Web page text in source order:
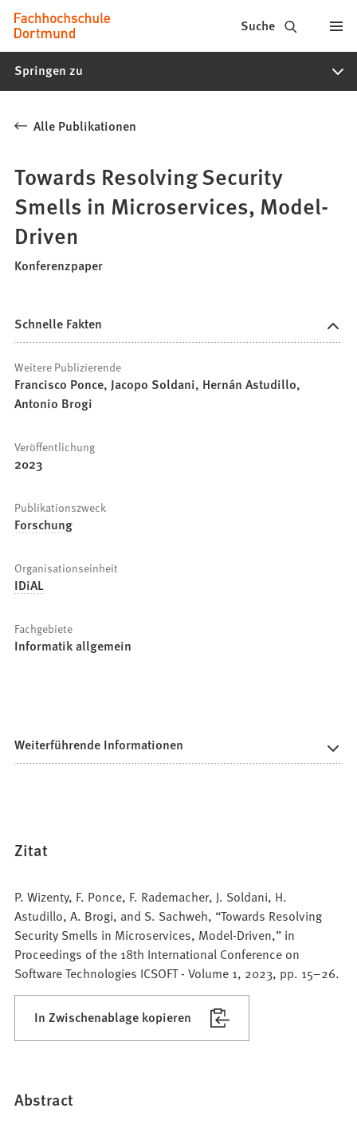
Inhalt anspringen
Fachhochschule
Dortmund
-
Studiengänge,
Bewerbung
Suche
Springen zu
Alle Publikationen
Towards Resolving Security
Smells in Microservices, Model-
Driven
Konferenzpaper
Schnelle Fakten
Weitere Publizierende
Francisco Ponce, Jacopo Soldani, Hernán Astudillo,
Antonio Brogi
Veröffentlichung
2023
Publikationszweck
Forschung
Organisationseinheit
IDiAL
Fachgebiete
Informatik allgemein
Weiterführende Informationen
Zitat
P. Wizenty, F. Ponce, F. Rademacher, J. Soldani, H.
Astudillo, A. Brogi, and S. Sachweh, “Towards Resolving
Security Smells in Microservices, Model-Driven,” in
Proceedings of the 18th International Conference on
Software Technologies ICSOFT - Volume 1, 2023, pp. 15–26.
In Zwischenablage kopieren
Abstract